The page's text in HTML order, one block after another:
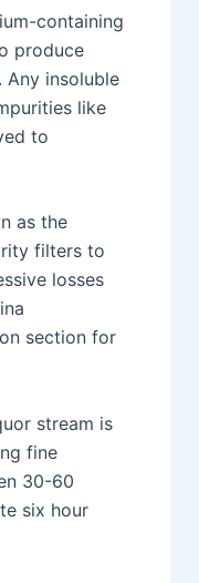
containing
produce
Any insoluble
like
to
as the
filters to
losses
section for
stream is
fine
30-60
six hour